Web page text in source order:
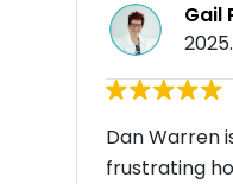
Gail
Dan Warren
frustrating